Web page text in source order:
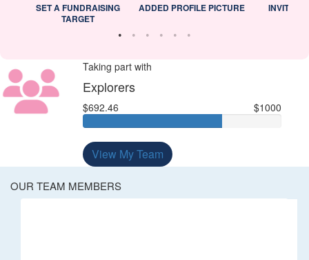
SET A FUNDRAISING
TARGET
ADDED PROFILE PICTURE INVITED
Taking part with
Explorers
$692.46 $1000
View My Team
OUR TEAM MEMBERS